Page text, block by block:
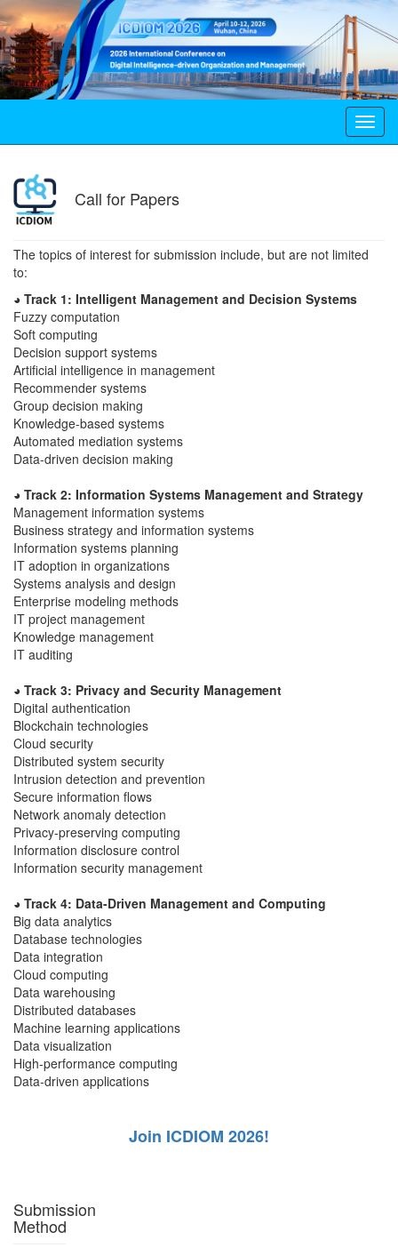
Call for Papers
The topics of interest for submission include, but are not limited
to:
◕ Track 1: Intelligent Management and Decision Systems
Fuzzy computation
Soft computing
Decision support systems
Artificial intelligence in management
Recommender systems
Group decision making
Knowledge-based systems
Automated mediation systems
Data-driven decision making
◕ Track 2: Information Systems Management and Strategy
Management information systems
Business strategy and information systems
Information systems planning
IT adoption in organizations
Systems analysis and design
Enterprise modeling methods
IT project management
Knowledge management
IT auditing
◕ Track 3: Privacy and Security Management
Digital authentication
Blockchain technologies
Cloud security
Distributed system security
Intrusion detection and prevention
Secure information flows
Network anomaly detection
Privacy-preserving computing
Information disclosure control
Information security management
◕ Track 4: Data-Driven Management and Computing
Big data analytics
Database technologies
Data integration
Cloud computing
Data warehousing
Distributed databases
Machine learning applications
Data visualization
High-performance computing
Data-driven applications
Join ICDIOM 2026!
Submission
Method